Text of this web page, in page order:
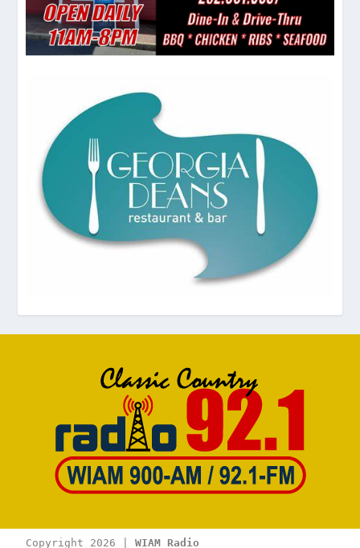
Copyright 2026 | WIAM Radio